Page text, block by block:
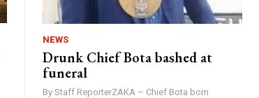
NEWS
Drunk Chief Bota bashed at
funeral
By Staff ReporterZAKA – Chief Bota born